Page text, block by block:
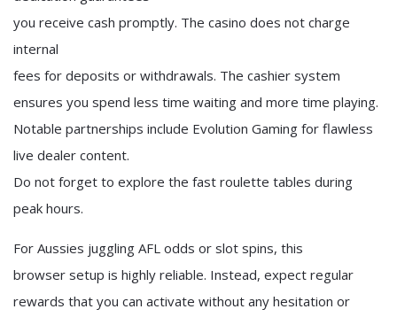
you receive cash promptly. The casino does not charge
internal
fees for deposits or withdrawals. The cashier system
ensures you spend less time waiting and more time playing.
Notable partnerships include Evolution Gaming for flawless
live dealer content.
Do not forget to explore the fast roulette tables during
peak hours.
For Aussies juggling AFL odds or slot spins, this
browser setup is highly reliable. Instead, expect regular
rewards that you can activate without any hesitation or